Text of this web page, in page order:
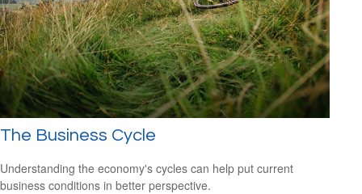
The Business Cycle
Understanding the economy's cycles can help put current
business conditions in better perspective.